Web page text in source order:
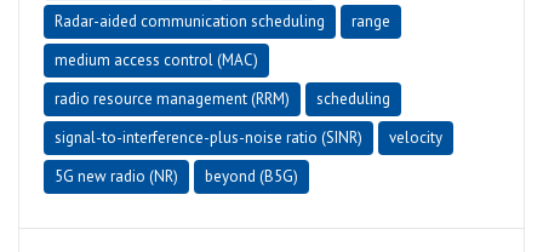
Radar-aided communication scheduling
range
medium access control (MAC)
radio resource management (RRM)
scheduling
signal-to-interference-plus-noise ratio (SINR)
velocity
5G new radio (NR)
beyond (B5G)